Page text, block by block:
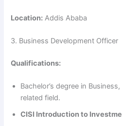
Location: Addis Ababa
3. Business Development Officer
Qualifications:
Bachelor’s degree in
related field.
CISI Introduction to